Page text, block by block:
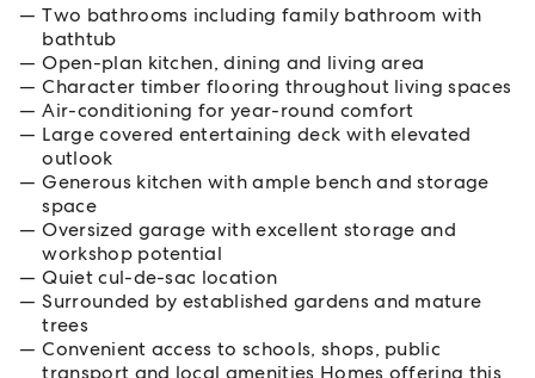
Two bathrooms including family bathroom with
bathtub
Open-plan kitchen, dining and living area
Character timber flooring throughout living spaces
Air-conditioning for year-round comfort
Large covered entertaining deck with elevated
outlook
Generous kitchen with ample bench and storage
space
Oversized garage with excellent storage and
workshop potential
Quiet cul-de-sac location
Surrounded by established gardens and mature
trees
Convenient access to schools, shops, public
transport and local amenities Homes offering this